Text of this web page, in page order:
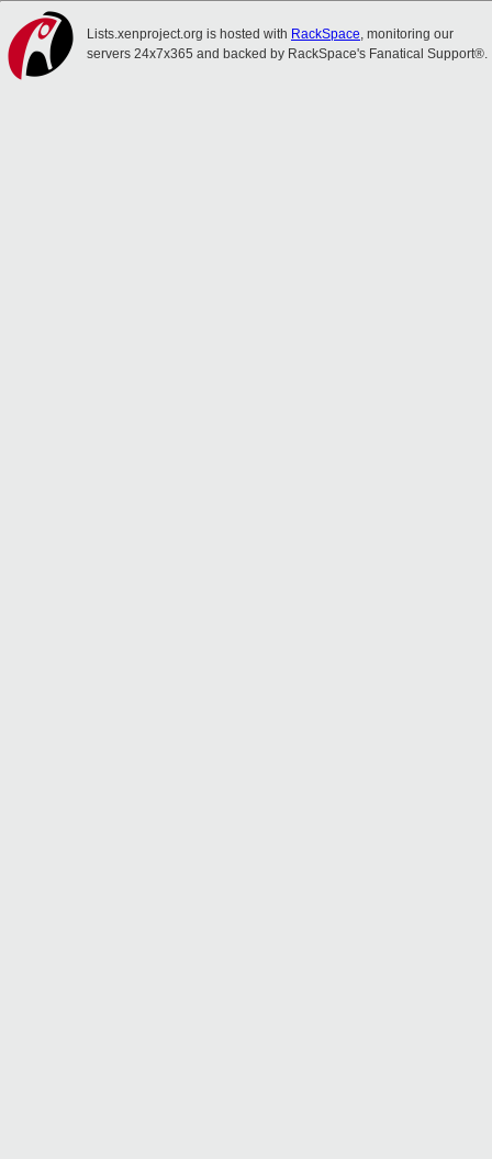
Lists.xenproject.org is hosted with RackSpace, monitoring our
servers 24x7x365 and backed by RackSpace's Fanatical Support®.